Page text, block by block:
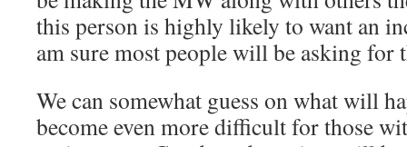
this person is highly likely to want an
am sure most people will be asking for
We can somewhat guess on what will
become even more difficult for those